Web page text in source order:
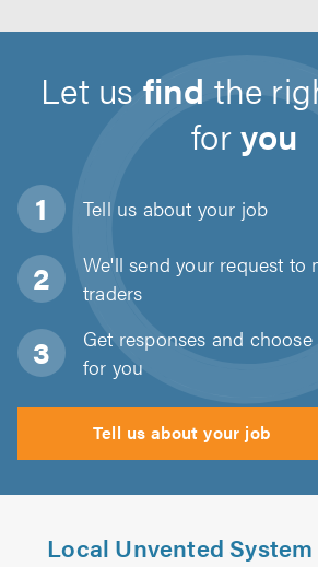
Let usfind the
foryou
Tell us about your job
We'll send your request to
traders
Get responses and
for you
Tell us about your job
Local Unvented